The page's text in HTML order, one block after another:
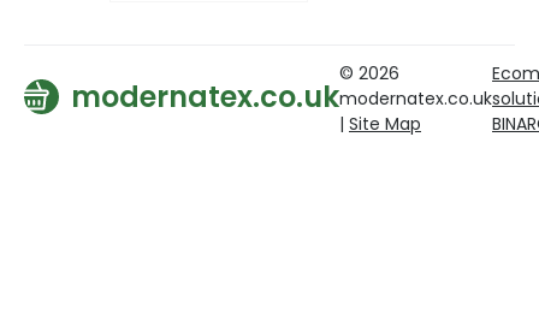
modernatex.co.uk
© 2026
modernatex.co.uk
| Site Map